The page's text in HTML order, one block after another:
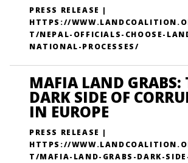
PRESS RELEASE |
HTTPS://
T/NEPAL-OFFICIALS-CHOOSE-
NATIONAL-PROCESSES/
MAFIA LAND GRABS:
DARK SIDE OF
IN EUROPE
PRESS RELEASE |
HTTPS://
T/MAFIA-LAND-GRABS-DARK-